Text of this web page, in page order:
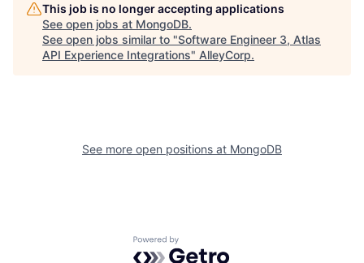
This job is no longer accepting applications
See open jobs at MongoDB.
See open jobs similar to "Software Engineer 3, Atlas
API Experience Integrations" AlleyCorp.
See more open positions at MongoDB
Powered by Getro.com